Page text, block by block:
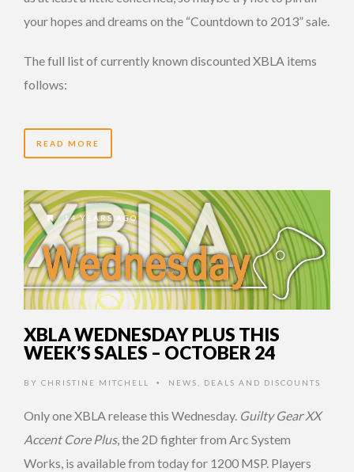
your hopes and dreams on the “Countdown to 2013” sale.
The full list of currently known discounted XBLA items
follows:
READ MORE
14 YEARS AGO
XBLA WEDNESDAY PLUS THIS
WEEK’S SALES – OCTOBER 24
BY CHRISTINE MITCHELL • NEWS DEALS AND DISCOUNTS
Only one XBLA release this Wednesday. Guilty Gear XX
Accent Core Plus, the 2D fighter from Arc System
Works, is available from today for 1200 MSP. Players